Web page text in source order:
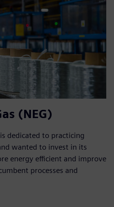
(NEG)
dedicated to practicing
wanted to invest in its
energy efficient and improve
processes and